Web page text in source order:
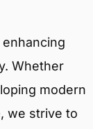
Whether
modern
we strive to